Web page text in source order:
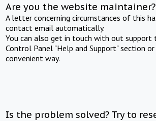
Are you the website maintainer?
A letter concerning circumstances of this
contact email automatically.
You can also get in touch with out support
Control Panel "Help and Support" section
convenient way.
Is the problem solved? Try to